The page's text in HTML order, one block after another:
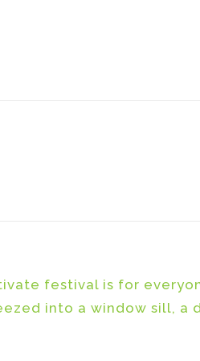
festival is for
into a window sill, a